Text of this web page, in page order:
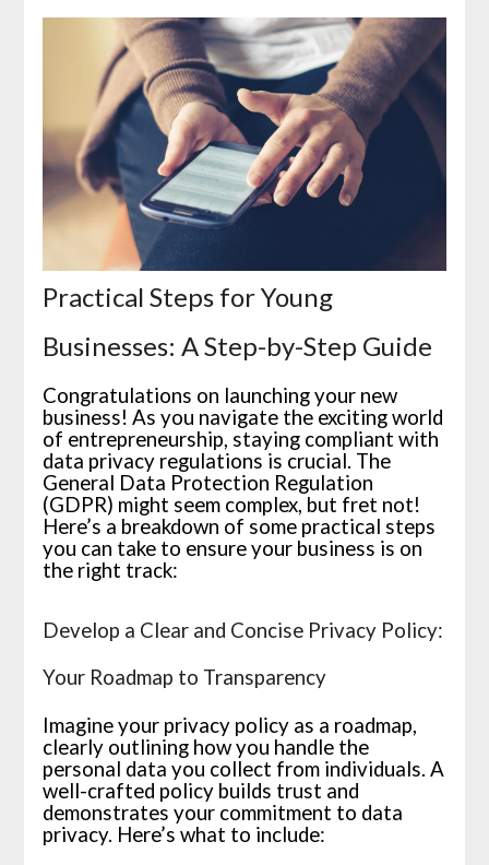
Practical Steps for Young
Businesses: A Step-by-Step Guide
Congratulations on launching your new
business! As you navigate the exciting world
of entrepreneurship, staying compliant with
data privacy regulations is crucial. The
General Data Protection Regulation
(GDPR) might seem complex, but fret not!
Here’s a breakdown of some practical steps
you can take to ensure your business is on
the right track:
Develop a Clear and Concise Privacy Policy:
Your Roadmap to Transparency
Imagine your privacy policy as a roadmap,
clearly outlining how you handle the
personal data you collect from individuals. A
well-crafted policy builds trust and
demonstrates your commitment to data
privacy. Here’s what to include: